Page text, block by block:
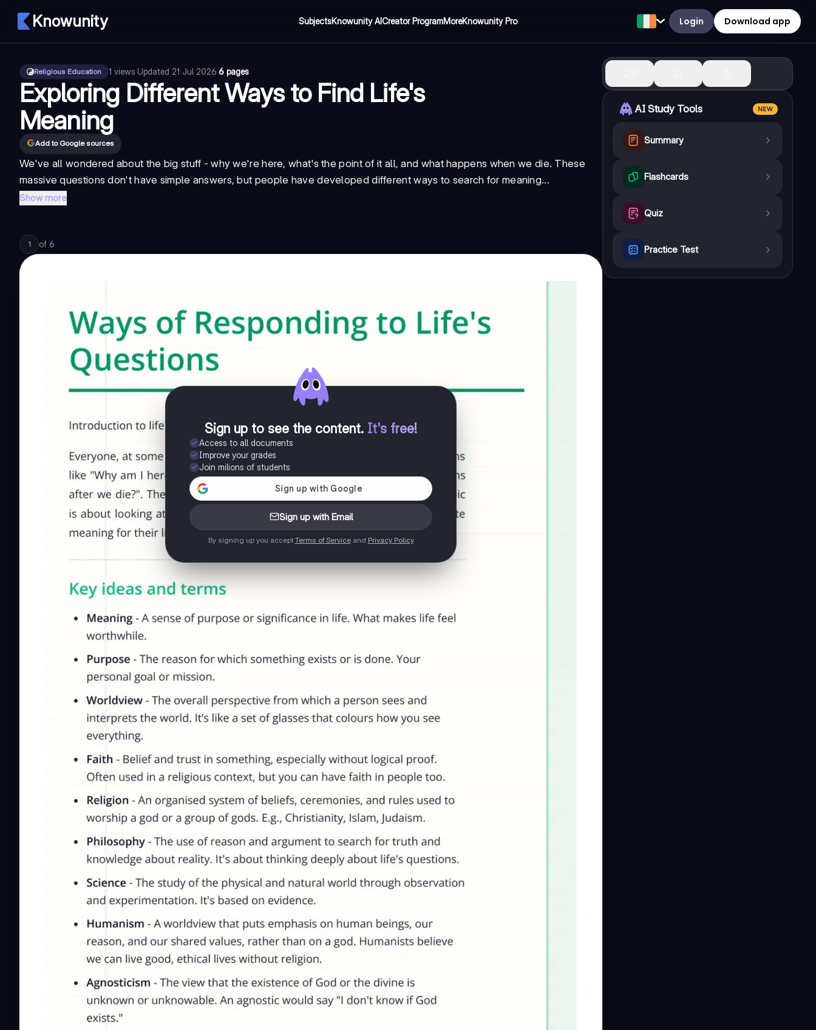
Knowunity SubjectsKnowunity AICreator ProgramMoreKnowunity Pro Login Download app
Religious Education 1 views·Updated 21 Jul 2026·6 pages
Exploring Different Ways to Find Life's
Meaning
Add to Google sources
We've all wondered about the big stuff - why we're here, what's the point of it all, and what happens when we die. These
massive questions don't have simple answers, but people have developed different ways to search for meaning...
Show more
1 of 6
Sign up to see the content. It's free!
Access to all documents
Improve your grades
Join milions of students
Sign up with Email
By signing up you accept Terms of Serviceand Privacy Policy
AI Study Tools NEW
Summary
Flashcards
Quiz
Practice Test